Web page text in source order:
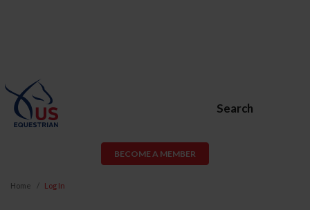
Search
BECOME A MEMBER
Home Log In